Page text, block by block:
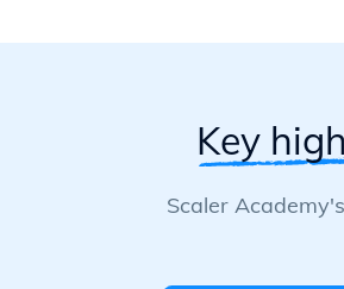
Key
Scaler